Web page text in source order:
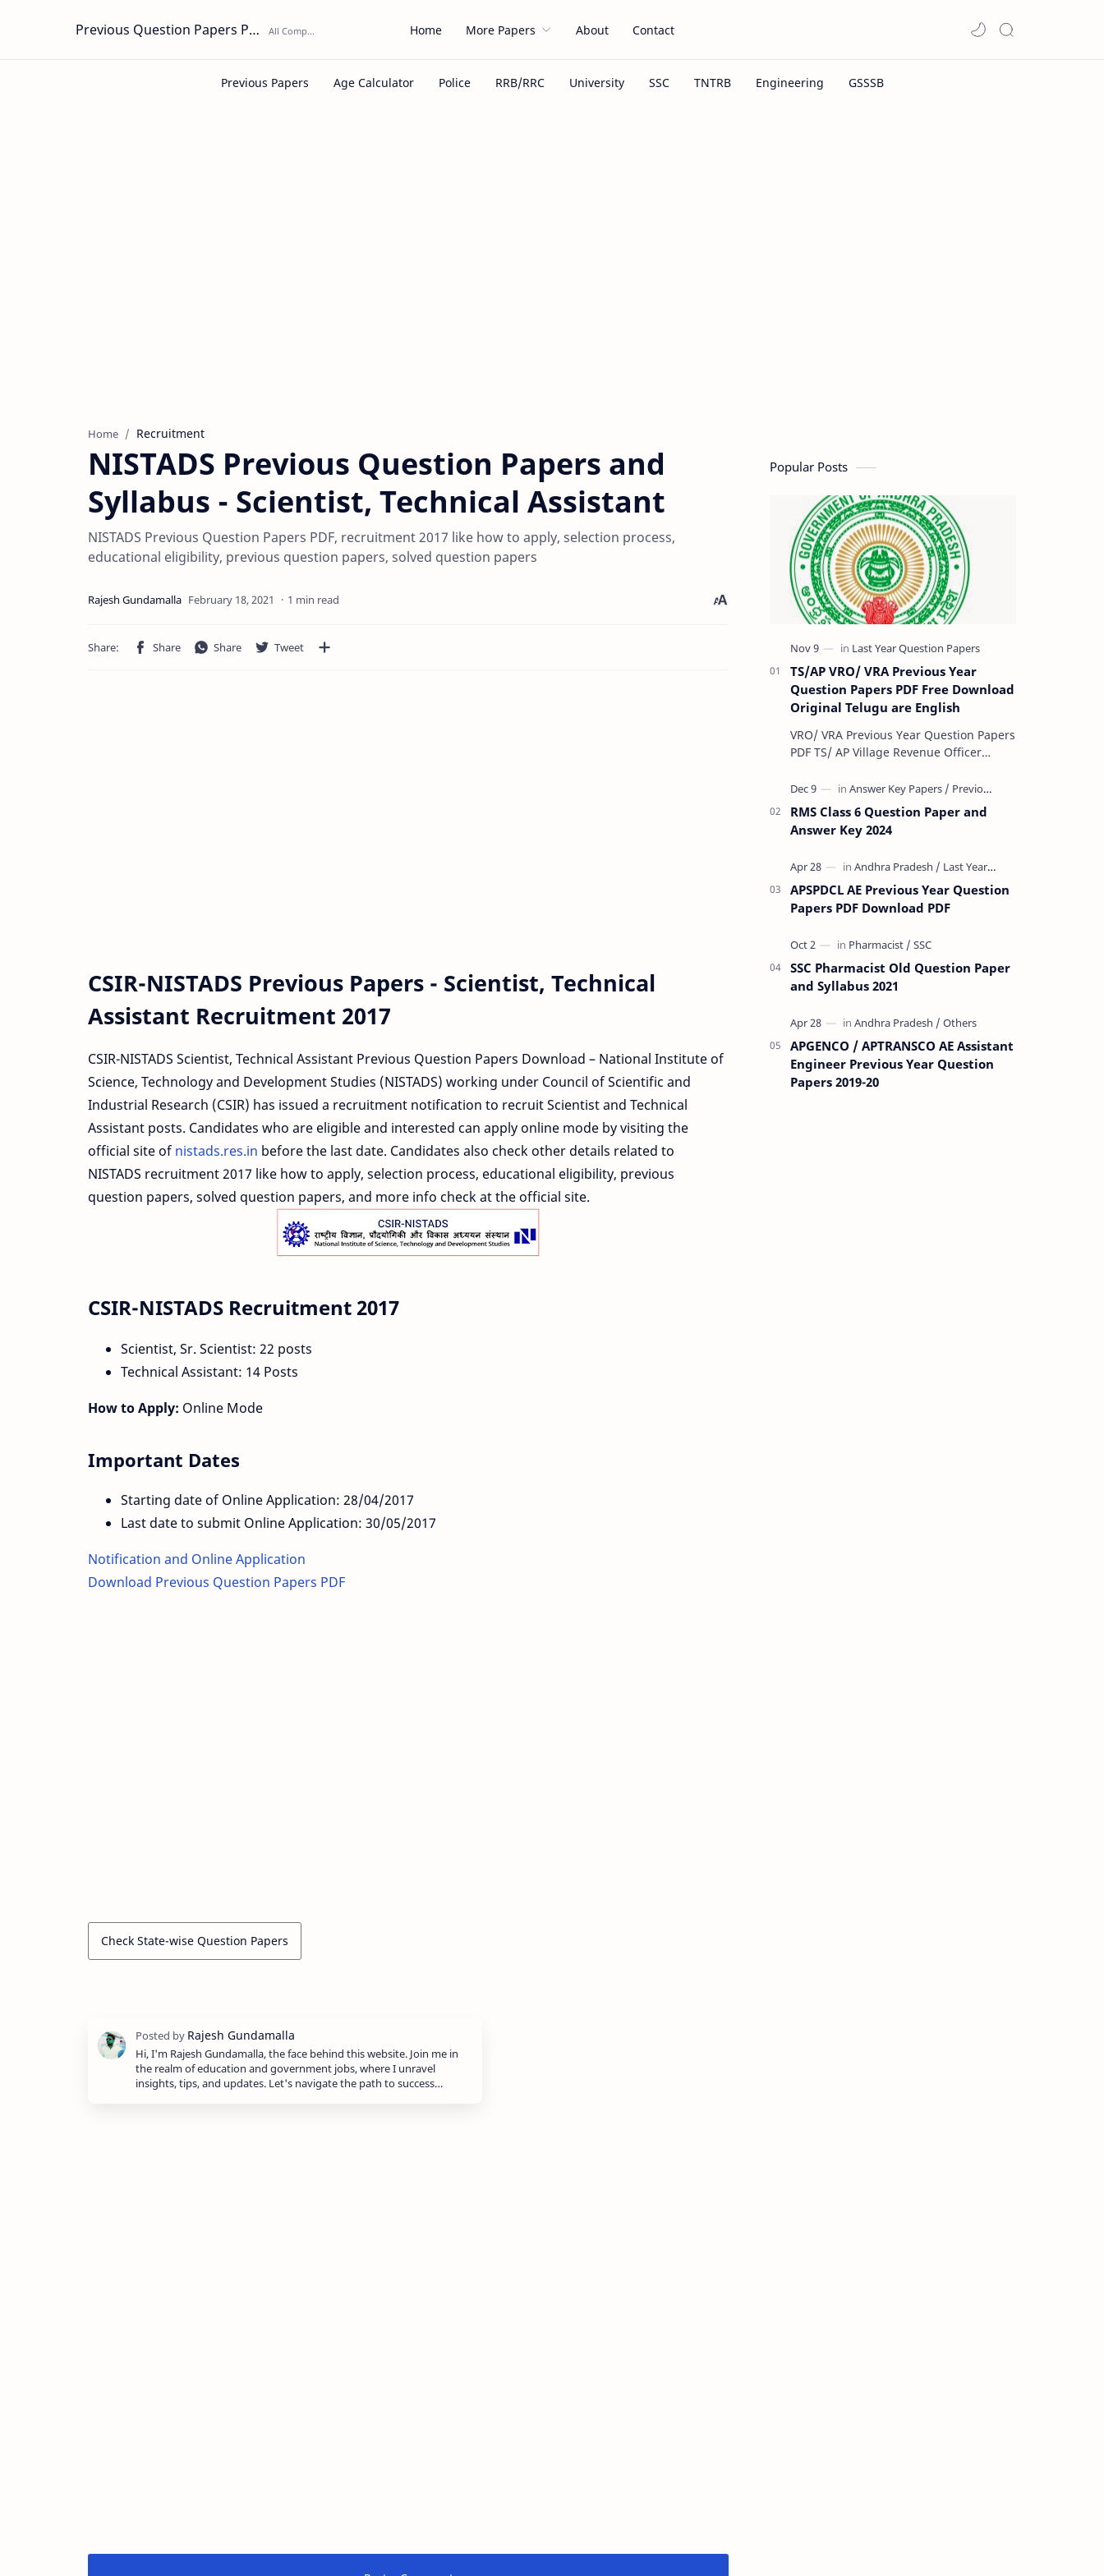
Previous Question Papers PDF Home More Papers About Contact
Home Recruitment
NISTADS Previous Question Papers and
Syllabus - Scientist, Technical Assistant
NISTADS Previous Question Papers PDF, recruitment 2017 like how to apply, selection process,
educational eligibility, previous question papers, solved question papers
1 min read
CSIR-NISTADS Previous Papers - Scientist, Technical
Assistant Recruitment 2017
CSIR-NISTADS Scientist, Technical Assistant Previous Question Papers Download – National Institute of
Science, Technology and Development Studies (NISTADS) working under Council of Scientific and
Industrial Research (CSIR) has issued a recruitment notification to recruit Scientist and Technical
Assistant posts. Candidates who are eligible and interested can apply online mode by visiting the
official site of nistads.res.in before the last date. Candidates also check other details related to
NISTADS recruitment 2017 like how to apply, selection process, educational eligibility, previous
question papers, solved question papers, and more info check at the official site.
CSIR-NISTADS Recruitment 2017
Scientist, Sr. Scientist: 22 posts
Technical Assistant: 14 Posts
How to Apply: Online Mode
Important Dates
Starting date of Online Application: 28/04/2017
Last date to submit Online Application: 30/05/2017
Notification and Online Application
Download Previous Question Papers PDF
Check State-wise Question Papers
Hi, I'm Rajesh Gundamalla, the face behind this website. Join me in
the realm of education and government jobs, where I unravel
insights, tips, and updates. Let's navigate the path to success…
Popular Posts
TS/AP VRO/ VRA Previous Year
Question Papers PDF Free Download
Original Telugu are English
VRO/ VRA Previous Year Question Papers
PDF TS/ AP Village Revenue Officer
Previous year question Papers downl…
RMS Class 6 Question Paper and
Answer Key 2024
APSPDCL AE Previous Year Question
Papers PDF Download PDF
SSC Pharmacist Old Question Paper
and Syllabus 2021
APGENCO / APTRANSCO AE Assistant
Engineer Previous Year Question
Papers 2019-20